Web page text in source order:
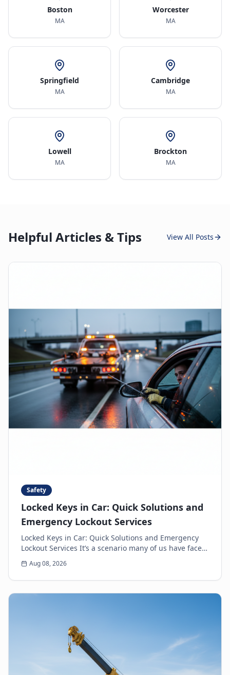
Boston
MA
Worcester
MA
Springfield
MA
Cambridge
MA
Lowell
MA
Brockton
MA
Helpful Articles & Tips View All Posts
Safety
Locked Keys in Car: Quick Solutions and
Emergency Lockout Services
Locked Keys in Car: Quick Solutions and Emergency
Lockout Services It’s a scenario many of us have faced:
the heart-sinking moment you realize your k...
Aug 08, 2026